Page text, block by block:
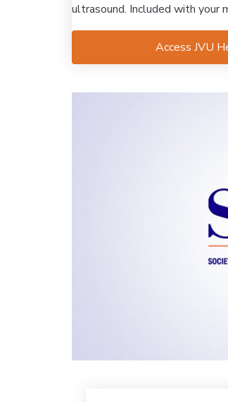
ultrasound. Included with your
Access JVU